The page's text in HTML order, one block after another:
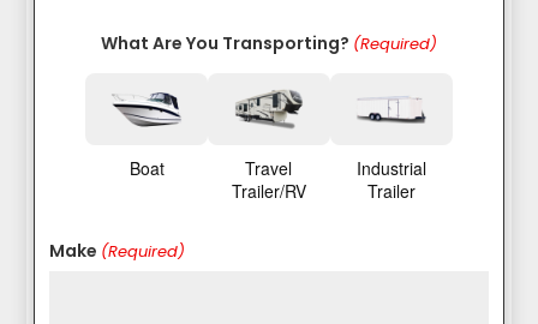
What Are You Transporting? (Required)
Boat
Travel
Trailer/RV
Industrial
Trailer
Make (Required)